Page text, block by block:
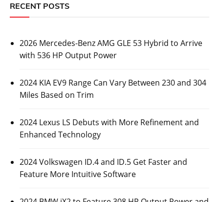
RECENT POSTS
2026 Mercedes-Benz AMG GLE 53 Hybrid to Arrive
with 536 HP Output Power
2024 KIA EV9 Range Can Vary Between 230 and 304
Miles Based on Trim
2024 Lexus LS Debuts with More Refinement and
Enhanced Technology
2024 Volkswagen ID.4 and ID.5 Get Faster and
Feature More Intuitive Software